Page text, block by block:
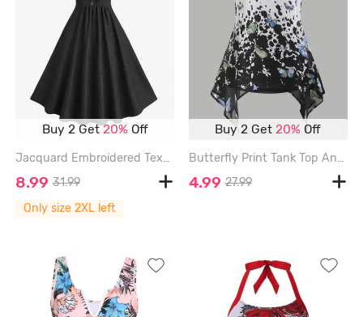
Buy 2 Get20% Off
Jacquard Embroidered Textured Cross Bowknot A Line Dress - BLACK - XXL
8.99 31.99
Only size 2XL left
Buy 2 Get20% Off
Butterfly Print Tank Top And Cami Top Set - GRAY - XXL
4.99 27.99